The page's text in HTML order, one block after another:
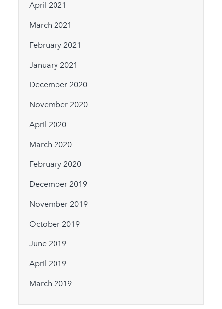
April 2021
March 2021
February 2021
January 2021
December 2020
November 2020
April 2020
March 2020
February 2020
December 2019
November 2019
October 2019
June 2019
April 2019
March 2019